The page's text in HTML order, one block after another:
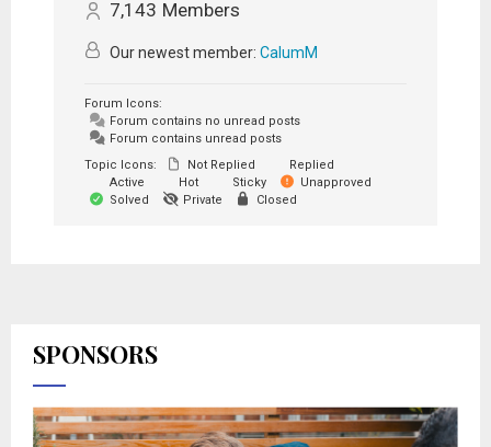
7,143 Members
Our newest member: CalumM
Forum Icons:
Forum contains no unread posts
Forum contains unread posts
Topic Icons:
Not Replied
Replied
Active
Hot Sticky
Unapproved
Solved
Private Closed
SPONSORS